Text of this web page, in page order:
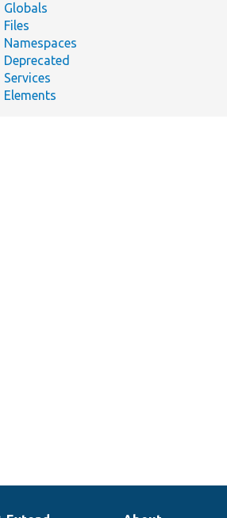
Globals
Files
Namespaces
Deprecated
Services
Elements